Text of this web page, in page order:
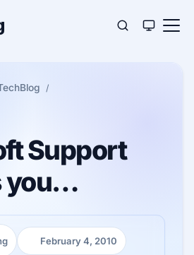
Support
you…
Published:
February 4, 2010